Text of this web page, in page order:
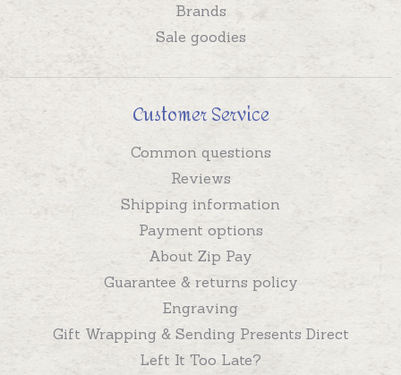
Brands
Sale goodies
Customer Service
Common questions
Reviews
Shipping information
Payment options
About Zip Pay
Guarantee & returns policy
Engraving
Gift Wrapping & Sending Presents Direct
Left It Too Late?